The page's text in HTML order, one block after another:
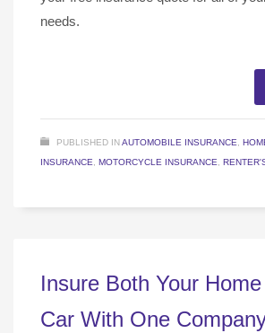
needs.
PUBLISHED INAUTOMOBILE INSURANCE,
INSURANCE, MOTORCYCLE INSURANCE,
Insure Both Your
Car With One